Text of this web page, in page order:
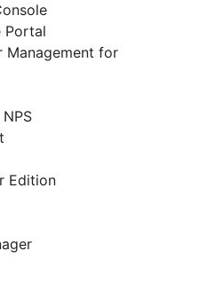
Portal
Management for
Edition